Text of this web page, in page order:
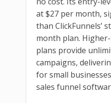
at $27 per month,
than ClickFunnels’
month plan.
plans provide
campaigns,
for small
sales funnel